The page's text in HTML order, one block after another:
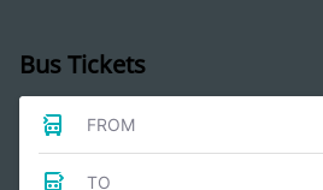
Bus Tickets
FROM
TO